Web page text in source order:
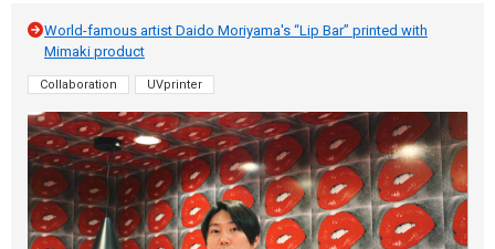
World-famous artist Daido Moriyama's “Lip Bar” printed with
Mimaki product
Collaboration UVprinter